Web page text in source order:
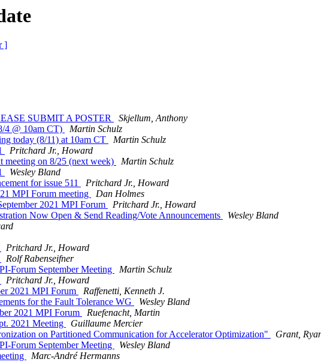
]
SUBMIT A POSTER
Skjellum, Anthony
4 @ 10am CT)
Martin Schulz
today (8/11) at 10am CT
Martin Schulz
Pritchard Jr., Howard
on 8/25 (next week)
Martin Schulz
Wesley Bland
for issue 511
Pritchard Jr., Howard
MPI Forum meeting
Dan Holmes
2021 MPI Forum
Pritchard Jr., Howard
Now Open & Send Reading/Vote Announcements
Wesley Bland
Pritchard Jr., Howard
Rolf Rabenseifner
Forum September Meeting
Martin Schulz
Pritchard Jr., Howard
2021 MPI Forum
Raffenetti, Kenneth J.
for the Fault Tolerance WG
Wesley Bland
2021 MPI Forum
Ruefenacht, Martin
2021 Meeting
Guillaume Mercier
on Partitioned Communication for Accelerator Optimization"
Grant,
Forum September Meeting
Wesley Bland
Marc-André Hermanns